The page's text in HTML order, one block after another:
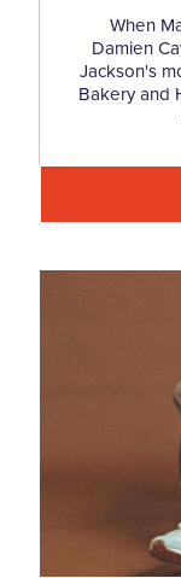
When
Damien
Jackson's
Bakery and